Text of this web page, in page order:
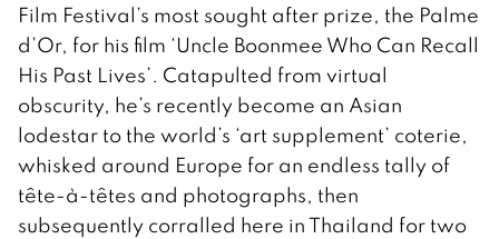
Film Festival’s most sought after prize, the Palme
d’Or, for his film ‘Uncle Boonmee Who Can Recall
His Past Lives’. Catapulted from virtual
obscurity, he’s recently become an Asian
lodestar to the world’s ‘art supplement’ coterie,
whisked around Europe for an endless tally of
tête-à-têtes and photographs, then
subsequently corralled here in Thailand for two